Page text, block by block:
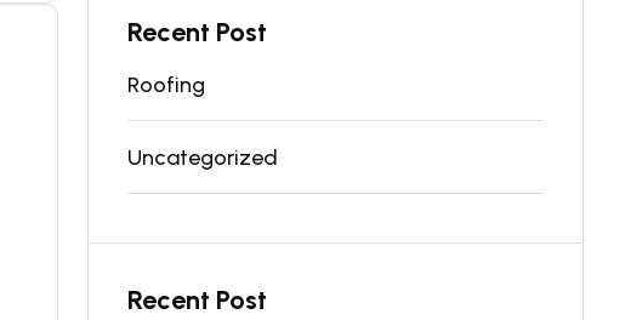
Recent Post
Roofing
Uncategorized
Recent Post